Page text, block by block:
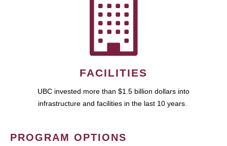
FACILITIES
UBC invested more than $1.5 billion dollars into
infrastructure and facilities in the last 10 years.
PROGRAM OPTIONS